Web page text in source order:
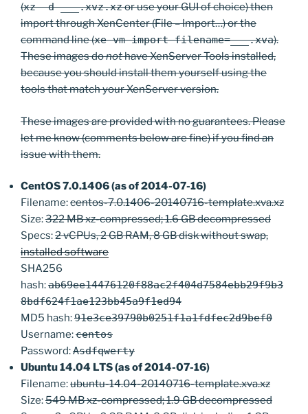
(xz -d ___.xvz.xzor use your GUI of choice) then
import through XenCenter (File – Import…) or the
command line (xe vm-import filename=___.xva).
These images donothave XenServer Tools installed,
because you should install them yourself using the
tools that match your XenServer version.
These images are provided with no guarantees. Please
let me know (comments below are fine) if you find an
issue with them.
CentOS 7.0.1406 (as of 2014-07-16)
Filename:centos-7.0.1406-20140716-template.xva.xz
Size:322 MB xz-compressed; 1.6 GB decompressed
Specs:2 vCPUs, 2 GB RAM, 8 GB disk without swap,
installed software
SHA256
hash:ab69ee14476120f88ac2f404d7584ebb29f9b3
8bdf624f1ae123bb45a9f1ed94
MD5 hash:91e3ce39790b0251f1a1fdfec2d9bef0
Username:centos
Password:Asdfqwerty
Ubuntu 14.04 LTS (as of 2014-07-16)
Filename:ubuntu-14.04-20140716-template.xva.xz
Size:549 MB xz-compressed; 1.9 GB decompressed